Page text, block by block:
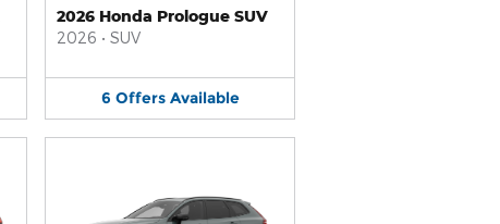
2026 Honda Prologue SUV
2026 • SUV
6 Offers Available